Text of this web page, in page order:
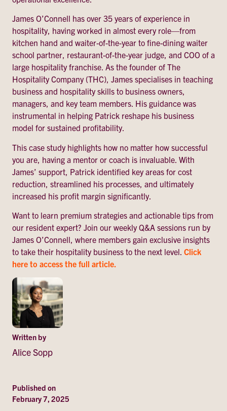
James O’Connell has over 35 years of experience in
hospitality, having worked in almost every role—from
kitchen hand and waiter-of-the-year to fine-dining waiter
school partner, restaurant-of-the-year judge, and COO of a
large hospitality franchise. As the founder of The
Hospitality Company (THC), James specialises in teaching
business and hospitality skills to business owners,
managers, and key team members. His guidance was
instrumental in helping Patrick reshape his business
model for sustained profitability.
This case study highlights how no matter how successful
you are, having a mentor or coach is invaluable. With
James’ support, Patrick identified key areas for cost
reduction, streamlined his processes, and ultimately
increased his profit margin significantly.
Want to learn premium strategies and actionable tips from
our resident expert? Join our weekly Q&A sessions run by
James O’Connell, where members gain exclusive insights
to take their hospitality business to the next level. Click
here to access the full article.
Written by
Alice Sopp
Published on
February 7, 2025